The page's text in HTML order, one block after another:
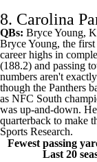
8. Carolina
QBs: Bryce Young,
Bryce Young, the
career highs in
(188.2) and passing
numbers aren't
though the Panthers
as NFC South
was up-and-down.
quarterback to make
Sports Research.
Fewest passing
Last 20